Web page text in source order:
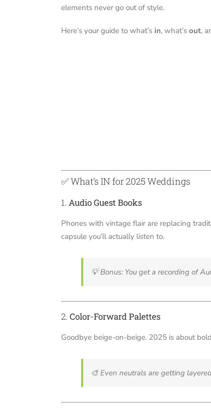
elements never go out of style.
Here’s your guide to what’s in, what’s out,
✅ What’s IN for 2025 Weddings
1. Audio Guest Books
Phones with vintage flair are replacing
capsule you’ll actually listen to.
💡Bonus: You get a recording of
2. Color-Forward Palettes
Goodbye beige-on-beige. 2025 is about
🎨 Even neutrals are getting